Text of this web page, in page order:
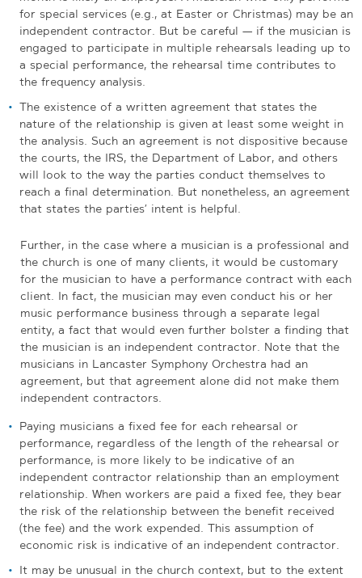
for special services (e.g., at Easter or Christmas) may be an
independent contractor. But be careful — if the musician is
engaged to participate in multiple rehearsals leading up to
a special performance, the rehearsal time contributes to
the frequency analysis.
The existence of a written agreement that states the
nature of the relationship is given at least some weight in
the analysis. Such an agreement is not dispositive because
the courts, the IRS, the Department of Labor, and others
will look to the way the parties conduct themselves to
reach a final determination. But nonetheless, an agreement
that states the parties’ intent is helpful.
Further, in the case where a musician is a professional and
the church is one of many clients, it would be customary
for the musician to have a performance contract with each
client. In fact, the musician may even conduct his or her
music performance business through a separate legal
entity, a fact that would even further bolster a finding that
the musician is an independent contractor. Note that the
musicians in Lancaster Symphony Orchestra had an
agreement, but that agreement alone did not make them
independent contractors.
Paying musicians a fixed fee for each rehearsal or
performance, regardless of the length of the rehearsal or
performance, is more likely to be indicative of an
independent contractor relationship than an employment
relationship. When workers are paid a fixed fee, they bear
the risk of the relationship between the benefit received
(the fee) and the work expended. This assumption of
economic risk is indicative of an independent contractor.
It may be unusual in the church context, but to the extent